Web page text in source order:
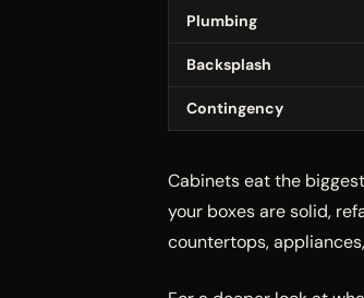
Plumbing
Backsplash
Contingency
Cabinets eat the
your boxes are solid,
countertops,